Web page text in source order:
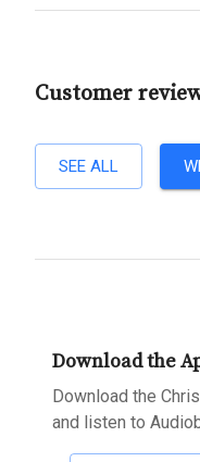
Customer
SEE ALL
Download the
Download the
and listen to